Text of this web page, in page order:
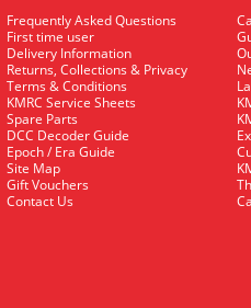
Frequently Asked Questions
First time user
Delivery Information
Returns, Collections & Privacy
Terms & Conditions
KMRC Service Sheets
Spare Parts
DCC Decoder Guide
Epoch / Era Guide
Site Map
Gift Vouchers
Contact Us